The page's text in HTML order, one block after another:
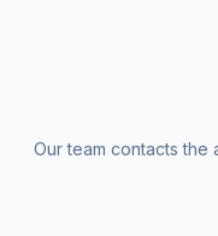
Our team contacts the